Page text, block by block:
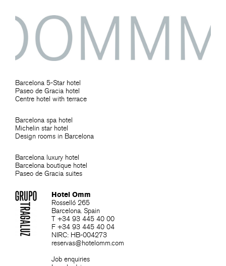
Barcelona 5-Star hotel
Paseo de Gracia hotel
Centre hotel with terrace
Barcelona spa hotel
Michelin star hotel
Design rooms in Barcelona
Barcelona luxury hotel
Barcelona boutique hotel
Paseo de Gracia suites
Hotel Omm
Rosselló 265
Barcelona. Spain
T +34 93 445 40 00
F +34 93 445 40 04
NIRC: HB-004273
reservas@hotelomm.com
Job enquiries